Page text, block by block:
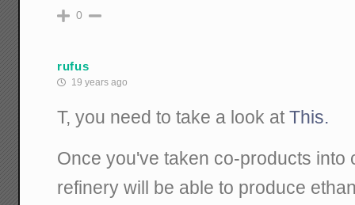
0
rufus
19 years ago
T, you need to take a look atThis.
Once you've taken co-products into
refinery will be able to produce